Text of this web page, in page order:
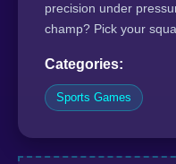
precision under
champ? Pick your
Categories:
Sports Games